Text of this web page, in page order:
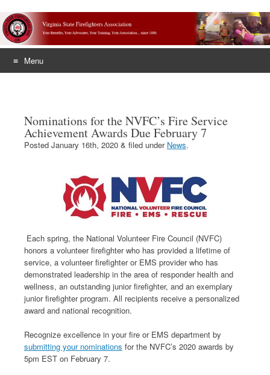
Menu
Nominations for the NVFC’s Fire Service
Achievement Awards Due February 7
Posted January 16th, 2020 & filed under News.
Each spring, the National Volunteer Fire Council (NVFC)
honors a volunteer firefighter who has provided a lifetime of
service, a volunteer firefighter or EMS provider who has
demonstrated leadership in the area of responder health and
wellness, an outstanding junior firefighter, and an exemplary
junior firefighter program. All recipients receive a personalized
award and national recognition.
Recognize excellence in your fire or EMS department by
submitting your nominations for the NVFC’s 2020 awards by
5pm EST on February 7.